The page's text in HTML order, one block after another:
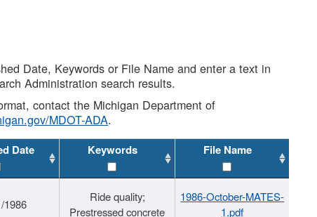
Date, Keywords or File Name and enter a text in
Administration search results.
contact the Michigan Department of
MDOT-ADA.
Date Keywords File Name
1986
Ride quality;
Prestressed concrete
1986-October-MATES-
1.pdf